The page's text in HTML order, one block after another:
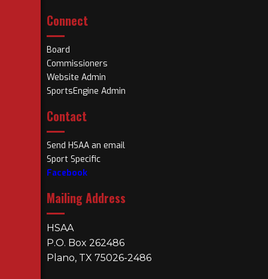
Connect
Board
Commissioners
Website Admin
SportsEngine Admin
Contact
Send HSAA an email
Sport Specific
Facebook
Mailing Address
HSAA
P.O. Box 262486
Plano, TX 75026-2486